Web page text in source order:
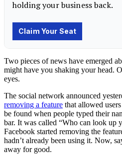
Two pieces of news have emerged
might have you shaking your head.
eyes.
The social network announced
removing a feature that allowed
be found when people typed their
bar. It was called “Who can look up
Facebook started removing the
hadn’t already been using it. Now,
away for good.